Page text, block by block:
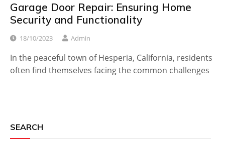
Garage Door Repair: Ensuring Home
Security and Functionality
18/10/2023 Admin
In the peaceful town of Hesperia, California, residents
often find themselves facing the common challenges
SEARCH